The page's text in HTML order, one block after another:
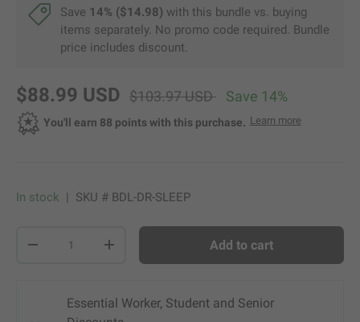
Save 14% ($14.98) with this bundle vs. buying
items separately. No promo code required. Bundle
price includes discount.
new price
$88.99 USD original price
$103.97 USD Save 14%
You'll earn 88 points with this purchase. Learn moreabout Dr.
Opens a
In stock | SKU # BDL-DR-SLEEP
+ Add to cart